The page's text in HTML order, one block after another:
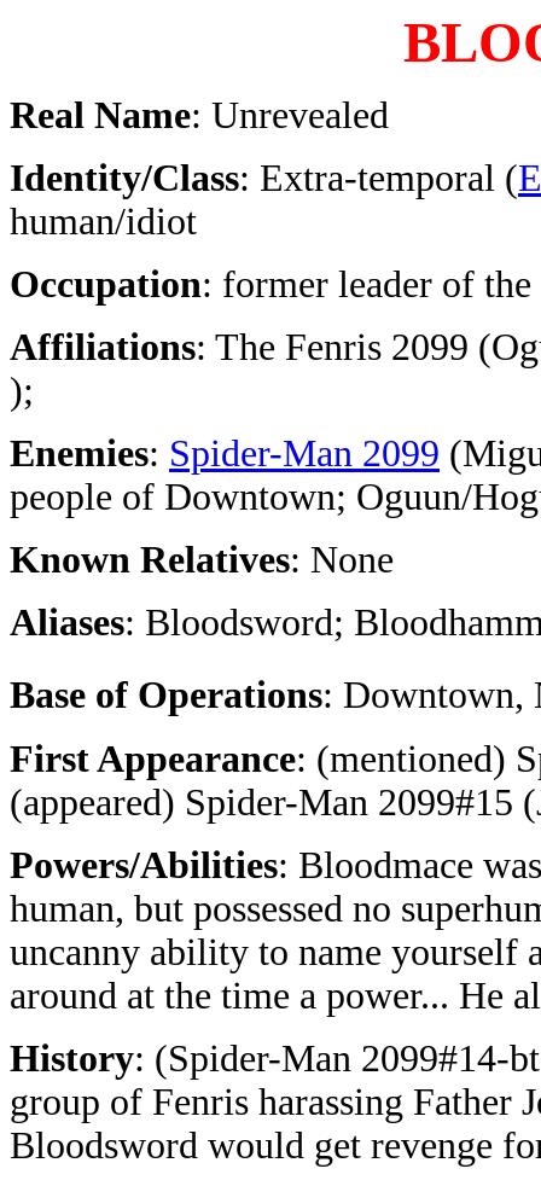
Real Name: Unrevealed
Identity/Class: Extra-temporal (
human/idiot
Occupation: former leader of
Affiliations: The Fenris 2099
);
Enemies: Spider-Man 2099
people of Downtown; Oguun/
Known Relatives: None
Aliases: Bloodsword;
Base of Operations: Downtown,
First Appearance: (mentioned)
(appeared) Spider-Man 2099#15
Powers/Abilities: Bloodmace
human, but possessed no
uncanny ability to name yourself
around at the time a power... He
History: (Spider-Man 2099#14-
group of Fenris harassing Father
Bloodsword would get revenge